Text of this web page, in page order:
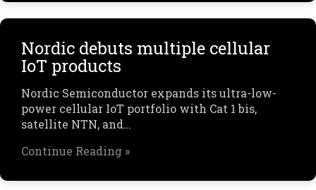
Nordic debuts multiple cellular
IoT products
Nordic Semiconductor expands its ultra-low-
power cellular IoT portfolio with Cat 1 bis,
satellite NTN, and…
Continue Reading »